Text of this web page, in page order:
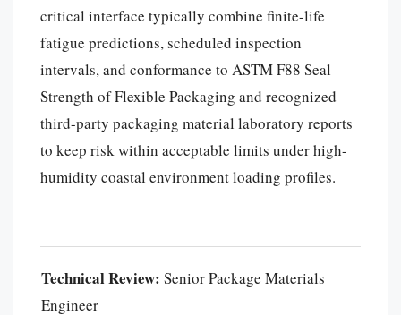
critical interface typically combine finite-life
fatigue predictions, scheduled inspection
intervals, and conformance to ASTM F88 Seal
Strength of Flexible Packaging and recognized
third-party packaging material laboratory reports
to keep risk within acceptable limits under high-
humidity coastal environment loading profiles.
Technical Review: Senior Package Materials
Engineer
한국어
العربية